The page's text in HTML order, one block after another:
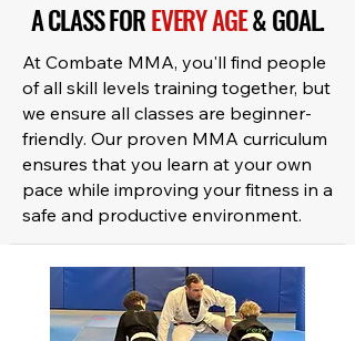
A CLASS FOREVERY AGE& GOAL.
At Combate MMA, you'll find people
of all skill levels training together, but
we ensure all classes are beginner-
friendly. Our proven MMA curriculum
ensures that you learn at your own
pace while improving your fitness in a
safe and productive environment.